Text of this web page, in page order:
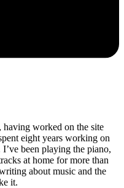
worked on the site
eight years working on
been playing the piano,
at home for more than
about music and the
it.